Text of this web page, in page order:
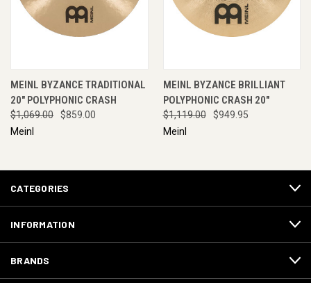
MEINL BYZANCE TRADITIONAL
20" POLYPHONIC CRASH
$1,069.00
$859.00
Meinl
MEINL BYZANCE BRILLIANT
POLYPHONIC CRASH 20"
$1,119.00
$949.95
Meinl
CATEGORIES
INFORMATION
BRANDS